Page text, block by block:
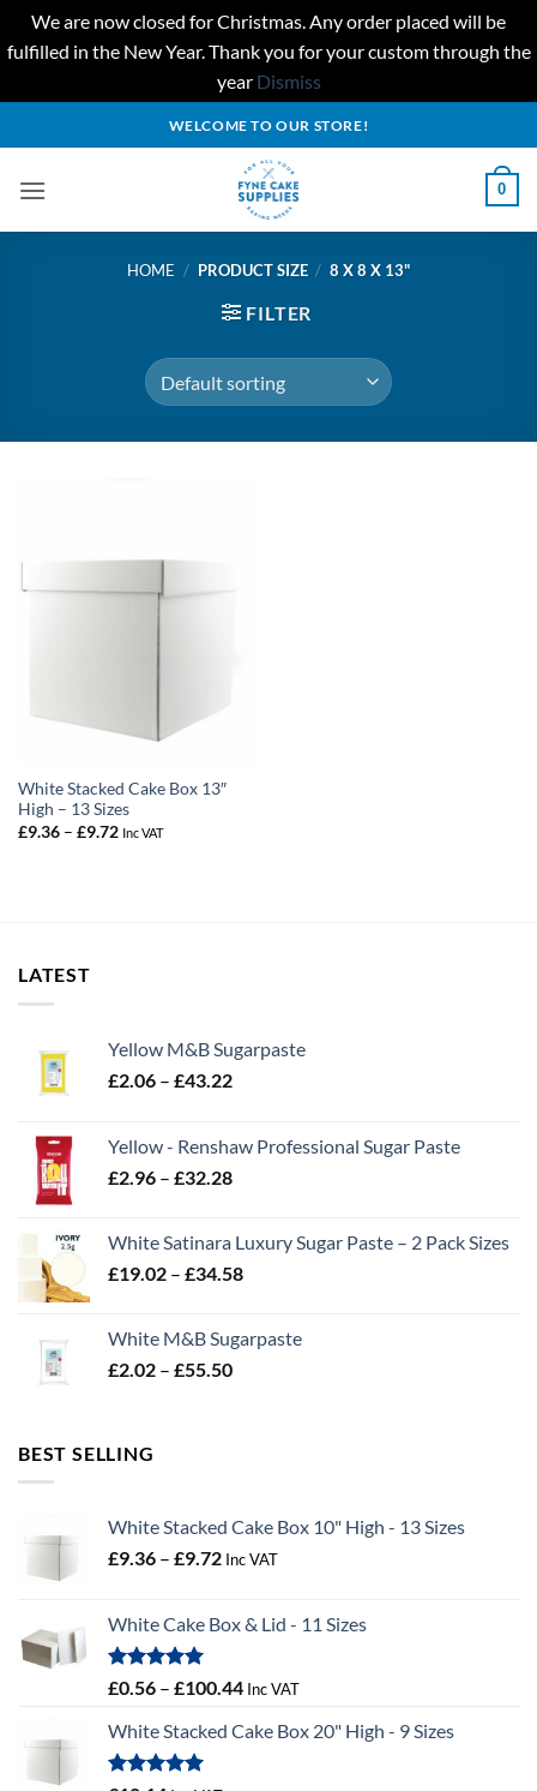
We are now closed for Christmas. Any order placed will be
fulfilled in the New Year. Thank you for your custom through the
year Dismiss
to
WELCOME TO OUR STORE!
0
HOME / PRODUCT SIZE / 8 X 8 X 13"
FILTER
White Stacked Cake Box 13″
High – 13 Sizes
£9.36 – £9.72Price
Inc VAT
LATEST
Yellow M&B Sugarpaste
£2.06 – £43.22Price
through
£43.22
Yellow - Renshaw Professional Sugar Paste
£2.96 – £32.28Price
through
£32.28
White Satinara Luxury Sugar Paste – 2 Pack Sizes
£19.02 – £34.58Price
through
White M&B Sugarpaste
£2.02 – £55.50Price
BEST SELLING
White Stacked Cake Box 10" High - 13 Sizes
£9.36 – £9.72Price
through
Inc VAT
White Cake Box & Lid - 11 Sizes
Rated5.00
£0.56 – £100.44Price
£0.56
Inc VAT
White Stacked Cake Box 20" High - 9 Sizes